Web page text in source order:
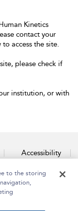
Kinetics
contact your
access the site.
please check if
institution, or with
Accessibility
to the storing